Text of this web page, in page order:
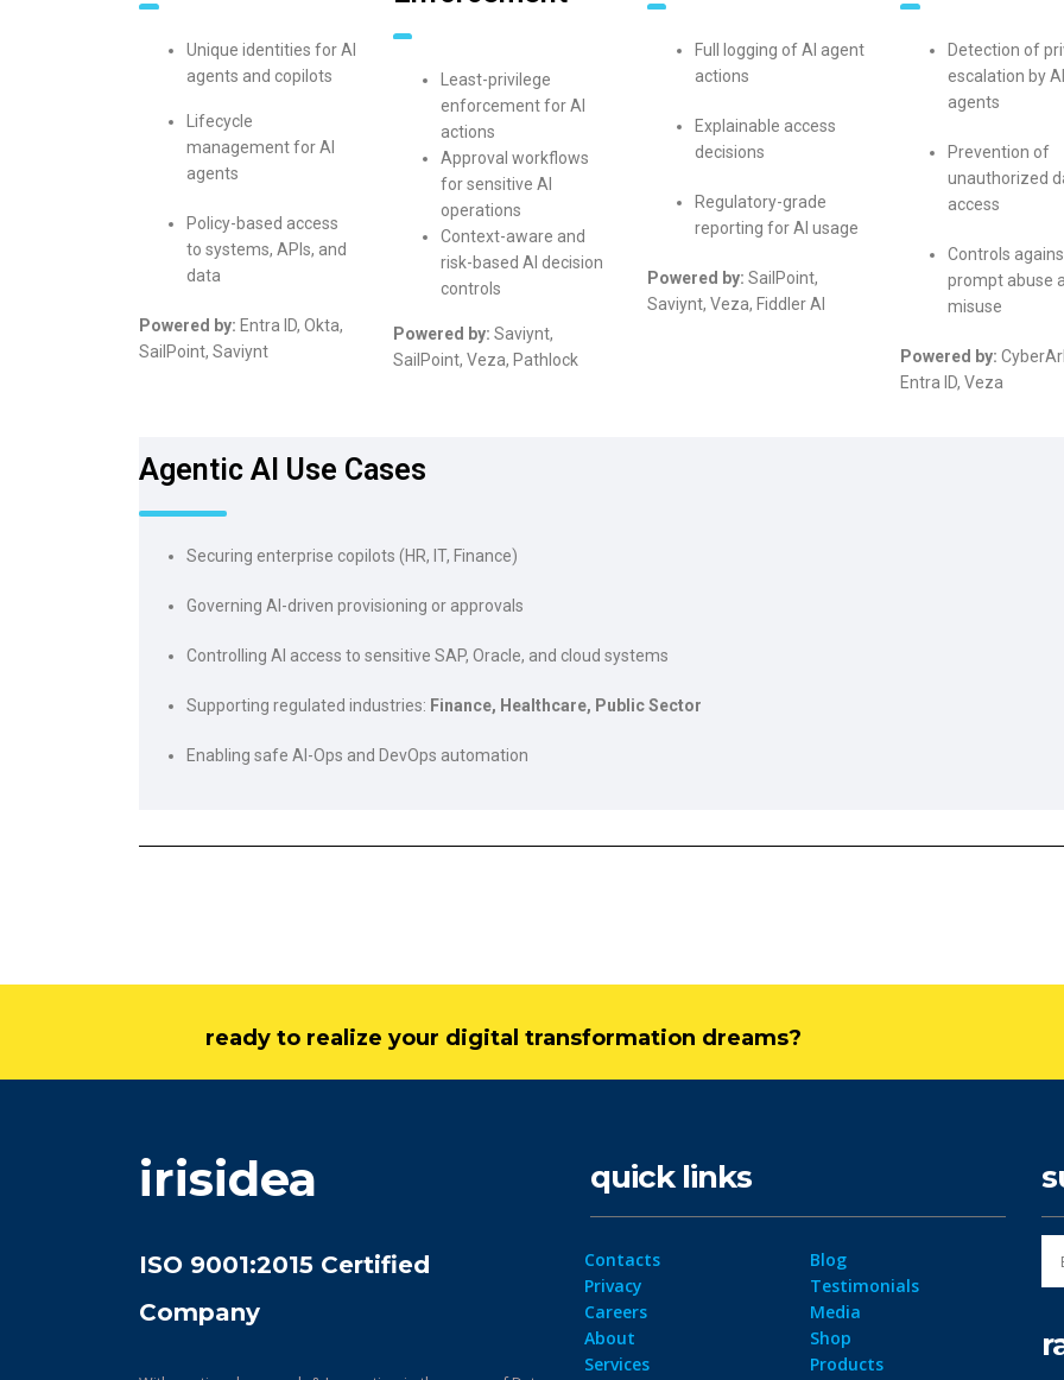
Unique identities for AI
agents and copilots
Lifecycle
management for AI
agents
Policy-based access
to systems, APIs, and
data
Powered by: Entra ID, Okta,
SailPoint, Saviynt
Least-privilege
enforcement for AI
actions
Approval workflows
for sensitive AI
operations
Context-aware and
risk-based AI decision
controls
Powered by: Saviynt,
SailPoint, Veza, Pathlock
Full logging of AI agent
actions
Explainable access
decisions
Regulatory-grade
reporting for AI usage
Powered by: SailPoint,
Saviynt, Veza, Fiddler AI
Detection of
escalation by AI
agents
Prevention of
unauthorized
access
Controls
prompt abuse
misuse
Powered by:
Entra ID, Veza
Agentic AI Use Cases
Securing enterprise copilots (HR, IT, Finance)
Governing AI-driven provisioning or approvals
Controlling AI access to sensitive SAP, Oracle, and cloud systems
Supporting regulated industries: Finance, Healthcare, Public Sector
Enabling safe AI-Ops and DevOps automation
The Role of Materialized
irisidea
ISO 9001:2015 Certified
quick links
Privacy
Careers
About
Services
Site-map
Testimonials
Media
Shop
Products
Resources